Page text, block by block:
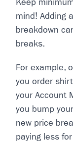
Keep
mind! Adding
breakdown
breaks.
For example,
you order
your Account
you bump
new price
paying less